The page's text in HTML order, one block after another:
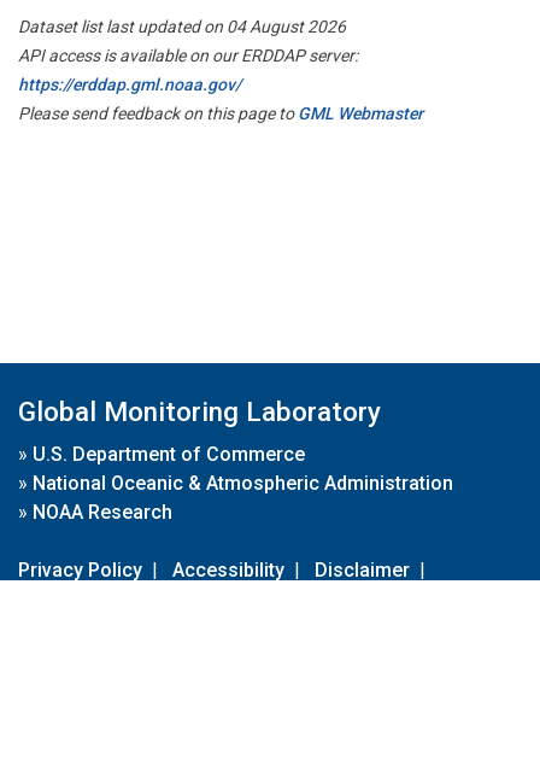
Dataset list last updated on 04 August 2026
API access is available on our ERDDAP server:
https://erddap.gml.noaa.gov/
Please send feedback on this page toGML Webmaster
Global Monitoring Laboratory
» U.S. Department of Commerce
» National Oceanic & Atmospheric Administration
» NOAA Research
Privacy Policy | Accessibility | Disclaimer |